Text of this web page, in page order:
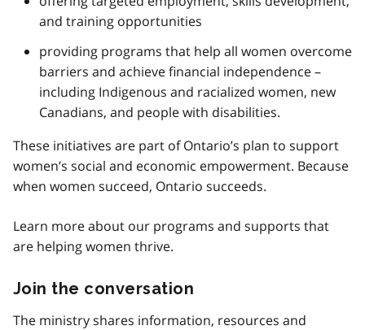
and training opportunities
providing programs that help all women overcome
barriers and achieve financial independence –
including Indigenous and racialized women, new
Canadians, and people with disabilities.
These initiatives are part of Ontario’s plan to support
women’s social and economic empowerment. Because
when women succeed, Ontario succeeds.
Learn more about our programs and supports that
are helping women thrive.
Join the conversation
The ministry shares information, resources and